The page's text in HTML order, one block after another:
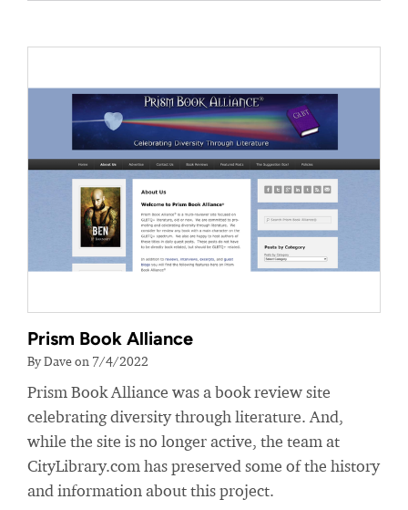
Prism Book Alliance
By Dave on 7/4/2022
Prism Book Alliance was a book review site
celebrating diversity through literature. And,
while the site is no longer active, the team at
CityLibrary.com has preserved some of the history
and information about this project.